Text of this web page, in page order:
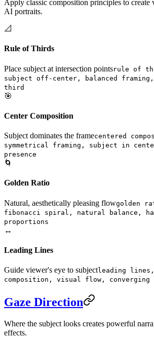
Apply classic composition principles to
AI portraits.
📐
Rule of Thirds
Place subject at intersection pointsrule of
subject off-center, balanced
third
🎯
Center Composition
Subject dominates the framecentered
symmetrical framing, subject in
presence
🌀
Golden Ratio
Natural, aesthetically pleasing flowgolden
fibonacci spiral, natural balance,
proportions
↔️
Leading Lines
Guide viewer's eye to subjectleading
composition, visual flow,
Gaze Direction
Where the subject looks creates powerful
effects.